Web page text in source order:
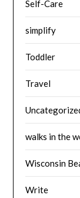
Self-Care
simplify
Toddler
Travel
walks in the
Wisconsin
Write